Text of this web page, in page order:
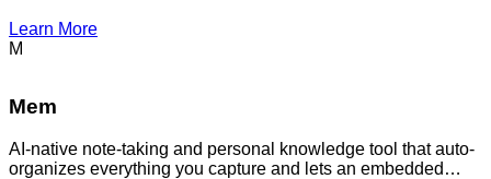
Learn More
M
Mem
AI-native note-taking and personal knowledge tool that auto-
organizes everything you capture and lets an embedded